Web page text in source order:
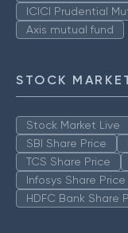
ICICI Prudential
Axis mutual fund
STOCK
Stock Market Live
SBI Share Price
TCS Share Price
Infosys Share Price
HDFC Bank Share